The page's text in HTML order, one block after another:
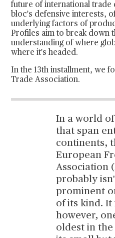
future of international trade
bloc's defensive interests,
underlying factors of
Profiles aim to break down
understanding of where
where it's headed.
In the 13th installment, we
Trade Association.
In a world
that span
continents,
European
Association
probably
prominent
of its kind. It
however,
oldest in